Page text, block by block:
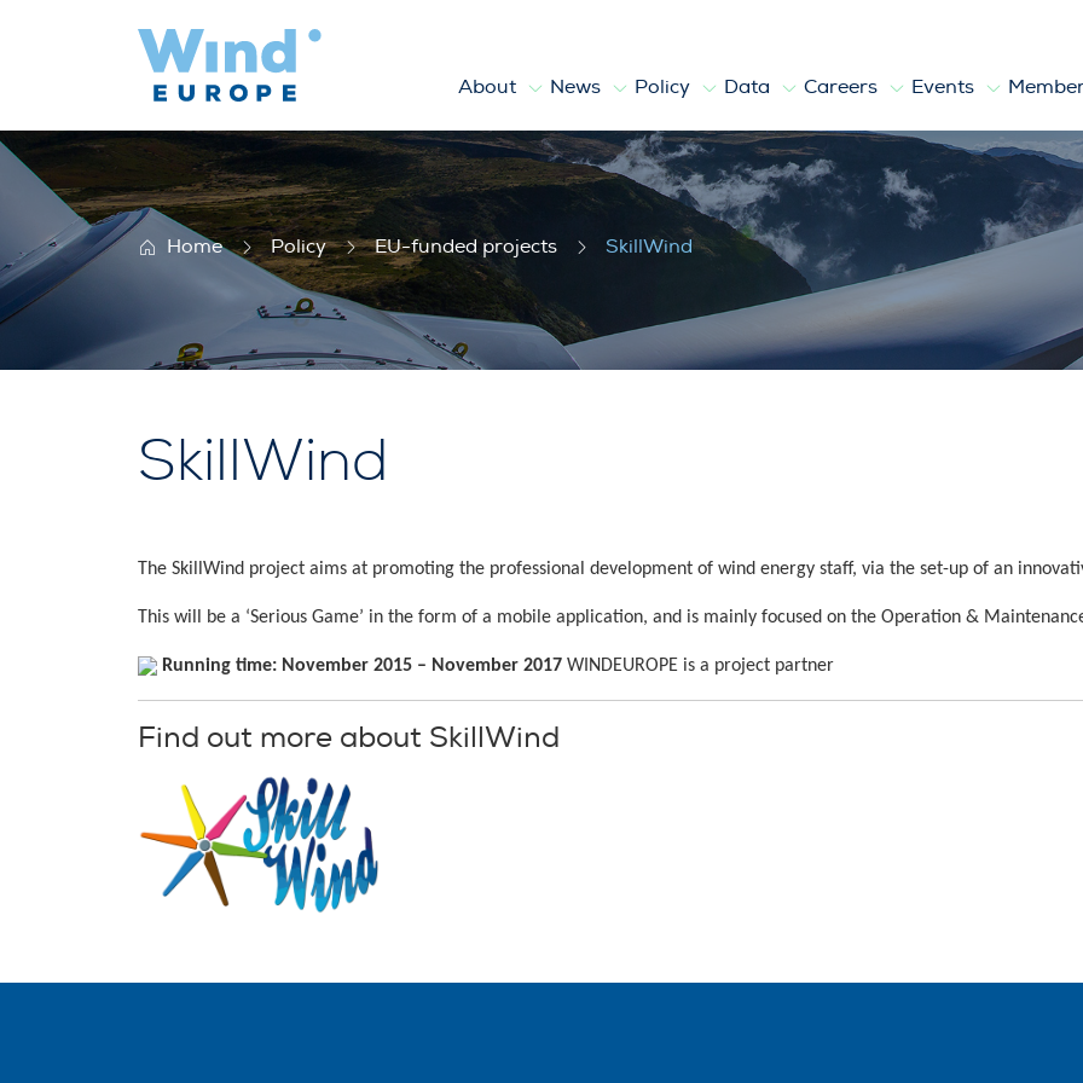
About News Policy Data Careers Events
SkillWind
Home Policy EU-funded projects SkillWind
SkillWind
The SkillWind project aims at promoting the professional development of wind energy staff, via the set-up of an
This will be a ‘Serious Game’ in the form of a mobile application, and is mainly focused on the Operation &
Running time: November 2015 – November 2017 WINDEUROPE is a project partner
Find out more about SkillWind